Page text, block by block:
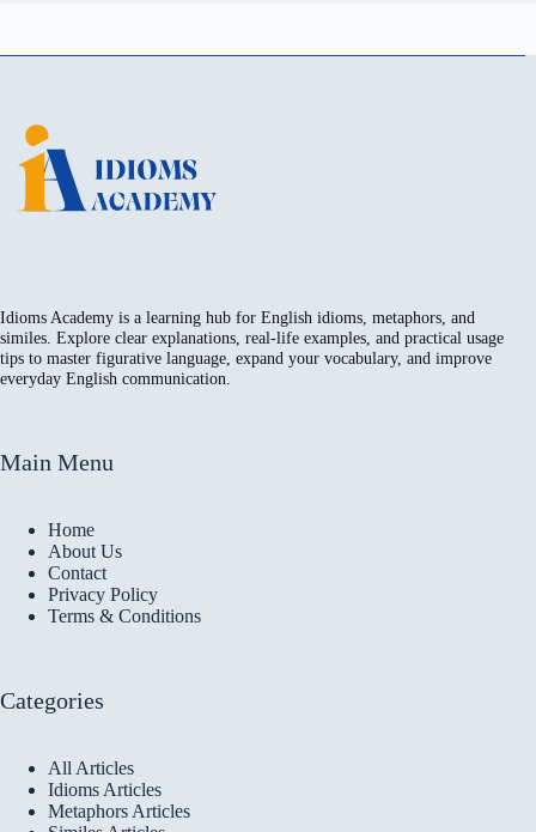
Idioms Academy is a learning hub for English idioms, metaphors, and
similes. Explore clear explanations, real-life examples, and practical usage
tips to master figurative language, expand your vocabulary, and improve
everyday English communication.
Main Menu
Home
About Us
Contact
Privacy Policy
Terms & Conditions
Categories
All Articles
Idioms Articles
Metaphors Articles